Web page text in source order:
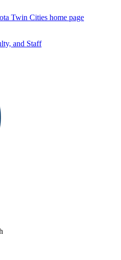
Twin Cities home page
and Staff